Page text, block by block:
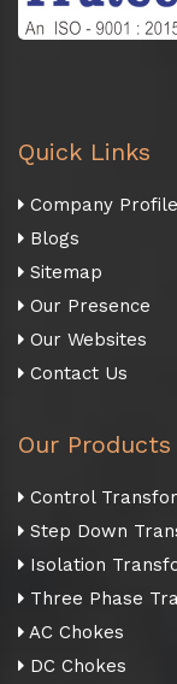
Quick Links
Company Profile
Blogs
Sitemap
Our Presence
Our Websites
Contact Us
Our Products
Control
Step Down
Isolation
Three Phase
AC Chokes
DC Chokes